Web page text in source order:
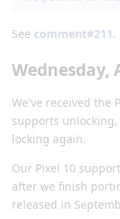
See comment#211.
Wednesday,
We've received the
supports
locking again.
Our Pixel 10
after we finish
released in